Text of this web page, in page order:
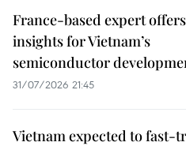
France-based expert
insights for Vietnam’s
semiconductor
31/07/2026 21:45
Vietnam expected to fast-